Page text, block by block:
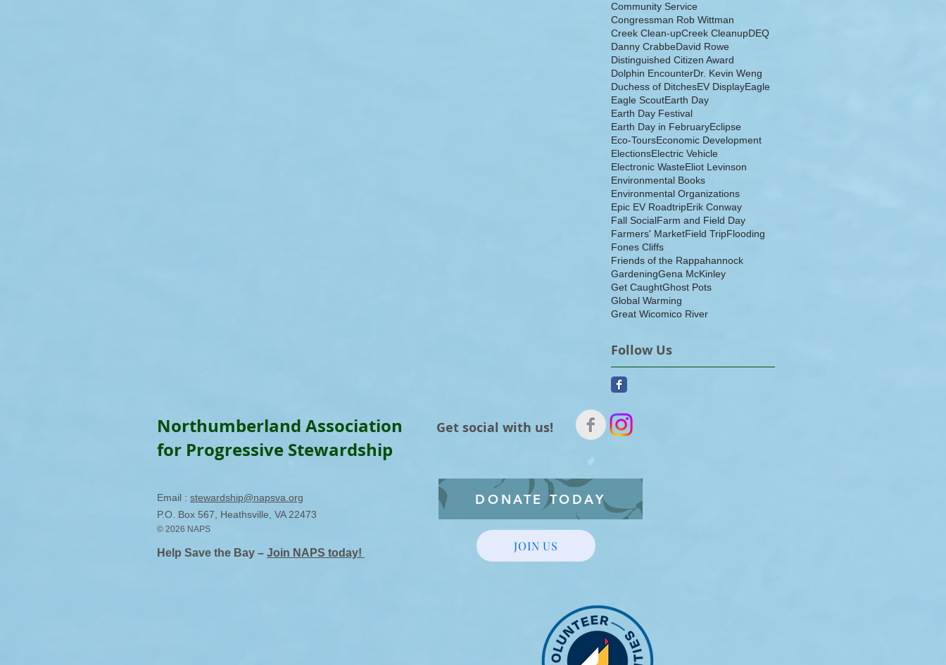
Community Service
Congressman Rob Wittman
Creek Clean-upCreek CleanupDEQ
Danny CrabbeDavid Rowe
Distinguished Citizen Award
Dolphin EncounterDr. Kevin Weng
Duchess of DitchesEV DisplayEagle
Eagle ScoutEarth Day
Earth Day Festival
Earth Day in FebruaryEclipse
Eco-ToursEconomic Development
ElectionsElectric Vehicle
Electronic WasteEliot Levinson
Environmental Books
Environmental Organizations
Epic EV RoadtripErik Conway
Fall SocialFarm and Field Day
Farmers' MarketField TripFlooding
Fones Cliffs
Friends of the Rappahannock
GardeningGena McKinley
Get CaughtGhost Pots
Global Warming
Great Wicomico River
Follow Us
Northumberland Association
for Progressive Stewardship
Email : stewardship@napsva.org
P.O. Box 567, Heathsville, VA 22473
© 2026 NAPS
Help Save the Bay – Join NAPS today!
Get social with us!
DONATE TODAY
JOIN US